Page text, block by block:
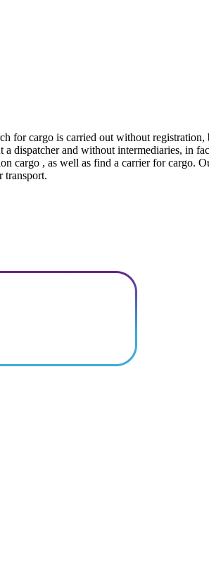
for cargo is carried out without
and without intermediaries, in
cargo , as well as find a carrier for cargo.
transport.